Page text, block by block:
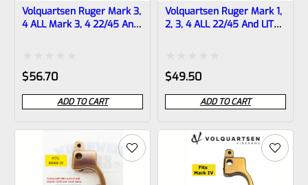
Volquartsen Ruger Mark 3,
4 ALL Mark 3, 4 22/45 And
Rated
0
out
of
$56.70
ADD TO CART
Volquartsen Ruger Mark 1,
2, 3, 4 ALL 22/45 And LITE
Rated
0
out
of
$49.50
ADD TO CART